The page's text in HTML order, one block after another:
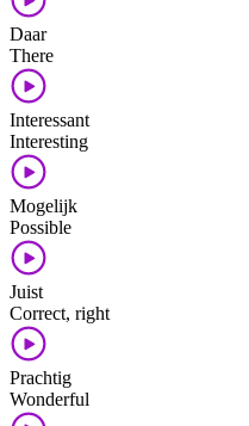
Daar
There
Interessant
Interesting
Mogelijk
Possible
Juist
Correct, right
Prachtig
Wonderful